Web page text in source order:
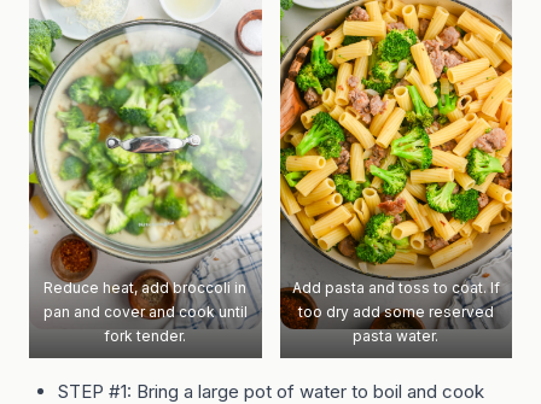
Reduce heat, add broccoli in
pan and cover and cook until
fork tender.
Add pasta and toss to coat. If
too dry add some reserved
pasta water.
STEP #1: Bring a large pot of water to boil and cook